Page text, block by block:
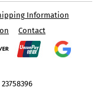
Information
Contact